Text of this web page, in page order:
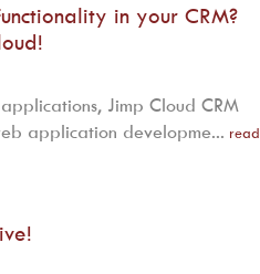
in your CRM?
Jimp Cloud CRM
application developme... read